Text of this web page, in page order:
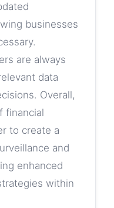
businesses
are always
data
Overall,
financial
to create a
and
enhanced
within